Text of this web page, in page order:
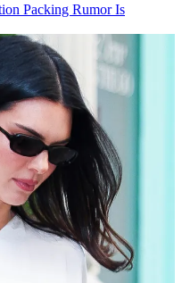
Packing Rumor Is